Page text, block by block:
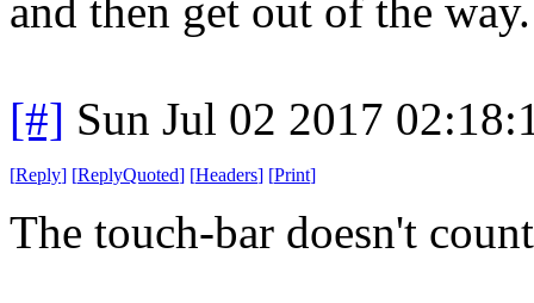
and then get out of the
[#] Sun Jul 02 2017
[Reply] [ReplyQuoted] [Headers] [Print]
The touch-bar doesn't